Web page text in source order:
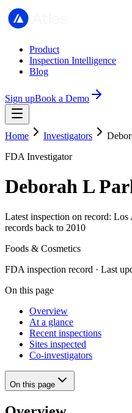
Product
Inspection Intelligence
Blog
Sign upBook a Demo
Home Investigators
FDA Investigator
Deborah L
Latest inspection on record: Los
records back to 2010
Foods & Cosmetics
FDA inspection record · Last
On this page
Overview
At a glance
Recent inspections
Sites inspected
Co-investigators
On this page